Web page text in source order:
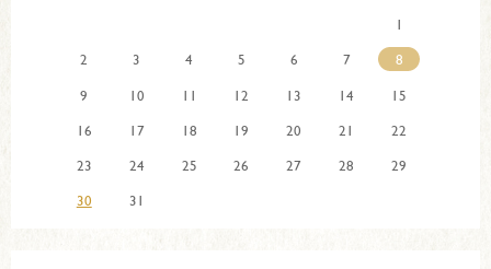
1
2
3 4 5 6 7
8
9
10 11 12 13 14
15
16
17 18 19 20 21
22
23
24 25 26 27 28
29
30
31